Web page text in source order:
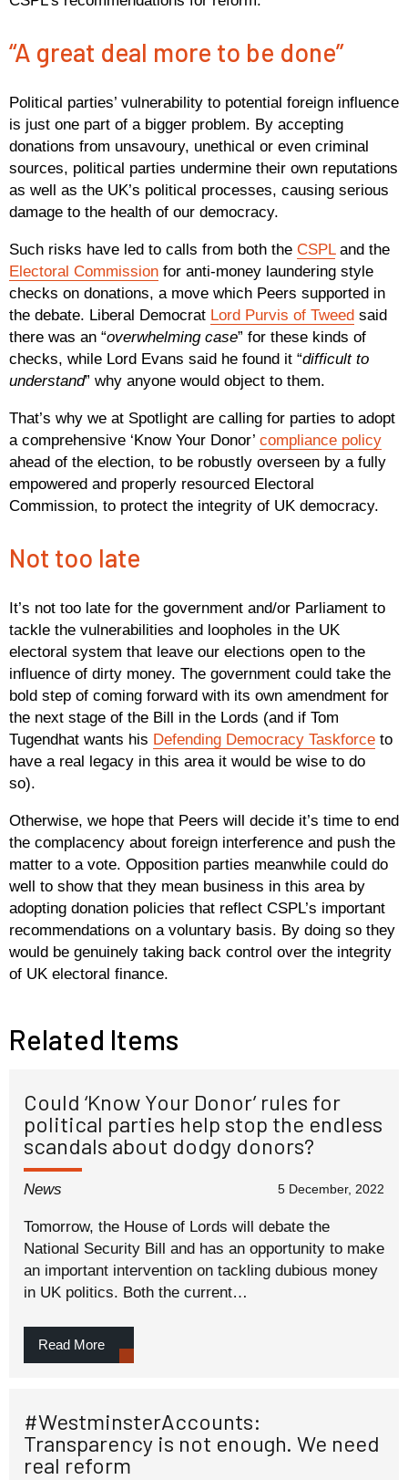
“A great deal more to be done”
Political parties’ vulnerability to potential foreign influence
is just one part of a bigger problem. By accepting
donations from unsavoury, unethical or even criminal
sources, political parties undermine their own reputations
as well as the UK’s political processes, causing serious
damage to the health of our democracy.
Such risks have led to calls from both the CSPLand the
Electoral Commission for anti-money laundering style
checks on donations, a move which Peers supported in
the debate. Liberal Democrat Lord Purvis of Tweed said
there was an “overwhelming case” for these kinds of
checks, while Lord Evans said he found it “difficult to
understand” why anyone would object to them.
That’s why we at Spotlight are calling for parties to adopt
a comprehensive ‘Know Your Donor’ compliance policy
ahead of the election, to be robustly overseen by a fully
empowered and properly resourced Electoral
Commission, to protect the integrity of UK democracy.
Not too late
It’s not too late for the government and/or Parliament to
tackle the vulnerabilities and loopholes in the UK
electoral system that leave our elections open to the
influence of dirty money. The government could take the
bold step of coming forward with its own amendment for
the next stage of the Bill in the Lords (and if Tom
Tugendhat wants his Defending Democracy Taskforce to
have a real legacy in this area it would be wise to do
so).
Otherwise, we hope that Peers will decide it’s time to end
the complacency about foreign interference and push the
matter to a vote. Opposition parties meanwhile could do
well to show that they mean business in this area by
adopting donation policies that reflect CSPL’s important
recommendations on a voluntary basis. By doing so they
would be genuinely taking back control over the integrity
of UK electoral finance.
Related Items
Could ‘Know Your Donor’ rules for
political parties help stop the endless
scandals about dodgy donors?
5 December, 2022
News
Tomorrow, the House of Lords will debate the
National Security Bill and has an opportunity to make
an important intervention on tackling dubious money
in UK politics. Both the current…
Read More
#WestminsterAccounts:
Transparency is not enough. We need
real reform